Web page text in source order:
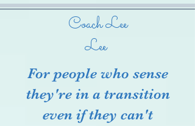
Coach Lee
Lee
For people who sense
they're in a transition
even if they can't